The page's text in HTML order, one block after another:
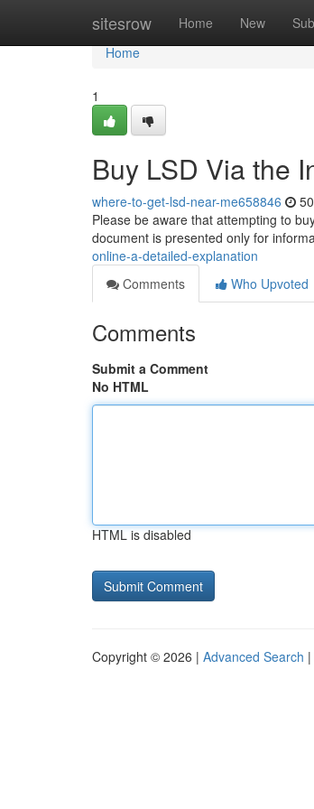
sitesrow Home New
Home
Home
1
Buy LSD Via the
where-to-get-lsd-near-me658846
Please be aware that attempting to
document is presented only for
online-a-detailed-explanation
Comments
Who Upvoted
Comments
Submit a Comment
No HTML
HTML is disabled
Copyright © 2026 | Advanced Search |